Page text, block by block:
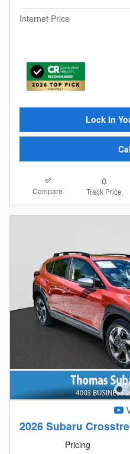
Internet Price
Lock In
Compare Track Price
2026 Subaru
Pricing